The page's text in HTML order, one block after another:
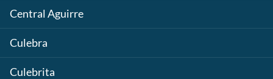
Central Aguirre
Culebra
Culebrita